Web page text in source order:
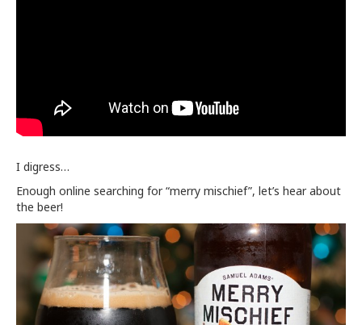
I digress…
Enough online searching for “merry mischief”, let’s hear about
the beer!